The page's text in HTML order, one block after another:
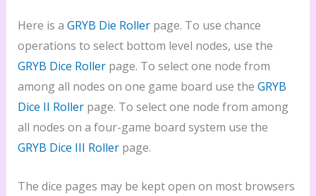
Here is a GRYB Die Rollerpage. To use chance
operations to select bottom level nodes, use the
GRYB Dice Rollerpage. To select one node from
among all nodes on one game board use the GRYB
Dice II Rollerpage. To select one node from among
all nodes on a four-game board system use the
GRYB Dice III Rollerpage.
The dice pages may be kept open on most browsers